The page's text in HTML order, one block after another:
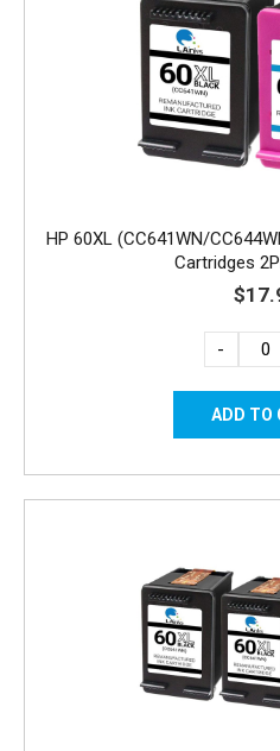
HP 60XL (CC641WN/
Cartridges
-